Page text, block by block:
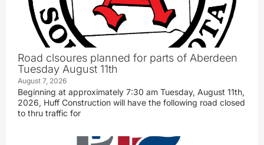
Road clsoures planned for parts of Aberdeen
Tuesday August 11th
August 7, 2026
Beginning at approximately 7:30 am Tuesday, August 11th,
2026, Huff Construction will have the following road closed
to thru traffic for